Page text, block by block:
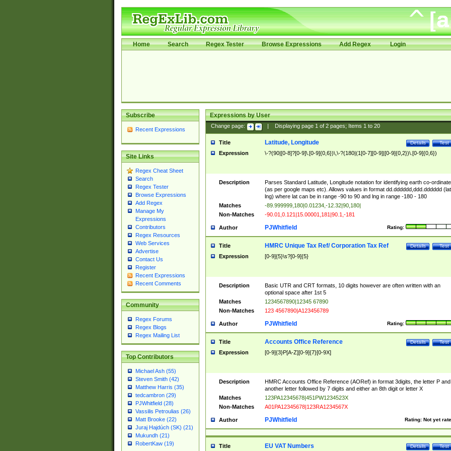
Home Search Regex Tester Browse Expressions Add Regex Login
Subscribe
Recent Expressions
Site Links
Regex Cheat Sheet
Search
Regex Tester
Browse Expressions
Add Regex
Manage My
Expressions
Contributors
Regex Resources
Web Services
Advertise
Contact Us
Register
Recent Expressions
Recent Comments
Community
Regex Forums
Regex Blogs
Regex Mailing List
Top Contributors
Michael Ash (55)
Steven Smith (42)
Matthew Harris (35)
tedcambron (29)
PJWhitfield (28)
Vassilis Petroulias (26)
Matt Brooke (22)
Juraj Hajdúch (SK) (21)
Mukundh (21)
RobertKaw (19)
Expressions by User
Change page: Displaying page 1of 2pages; Items 1to 20
Title Test
Details
Latitude, Longitude
Expression \-?(90|[0-8]?[0-9]\.[0-9]{0,6})\,\-?(180|(1[0-7][0-9]|[0-9]{0,2})\.[0-9]{0,6})
Description
Parses Standard Latitude, Longitude notation for identifying earth co-
(as per google maps etc). Allows values in format dd.dddddd,ddd.dddddd
lng) where lat can be in range -90 to 90 and lng in range -180 - 180
Matches
-89.999999,180|0.01234,-12.32|90,180|
Non-Matches
-90.01,0.121|15.00001,181|90.1,-181
Author Rating:
PJWhitfield
Title Test
Details
HMRC Unique Tax Ref/ Corporation Tax Ref
Expression [0-9]{5}\s?[0-9]{5}
Description
Basic UTR and CRT formats, 10 digits however are often written with an
optional space after 1st 5
Matches
1234567890|12345 67890
Non-Matches
123 4567890|A123456789
Author Rating:
PJWhitfield
Title Test
Details
Accounts Office Reference
Expression [0-9]{3}P[A-Z][0-9]{7}[0-9X]
Description
HMRC Accounts Office Reference (AORef) in format 3digits, the letter P and
another letter followed by 7 digits and either an 8th digit or letter X
Matches
123PA12345678|451PW1234523X
Non-Matches
A01PA12345678|123RA1234567X
Author Rating: Not yet
PJWhitfield
Title Test
Details
EU VAT Numbers